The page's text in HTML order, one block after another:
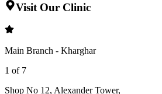
Visit Our Clinic
Main Branch - Kharghar
1 of 7
Shop No 12, Alexander Tower,